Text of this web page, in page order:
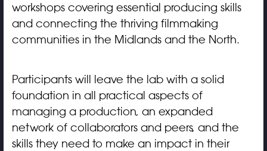
workshops covering essential producing skills
and connecting the thriving filmmaking
communities in the Midlands and the North.
Participants will leave the lab with a solid
foundation in all practical aspects of
managing a production, an expanded
network of collaborators and peers, and the
skills they need to make an impact in their